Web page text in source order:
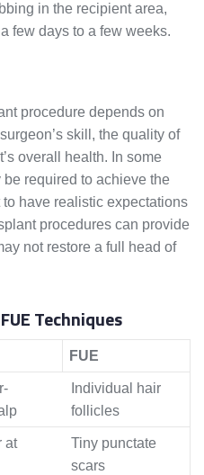
in the recipient area,
few days to a few weeks.
procedure depends on
skill, the quality of
overall health. In some
required to achieve the
have realistic expectations
procedures can provide
not restore a full head of
Techniques
FUE
Individual hair
follicles
at
Tiny punctate
scars